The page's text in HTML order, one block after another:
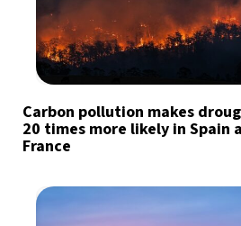
Carbon pollution makes
20 times more likely in Spain
France